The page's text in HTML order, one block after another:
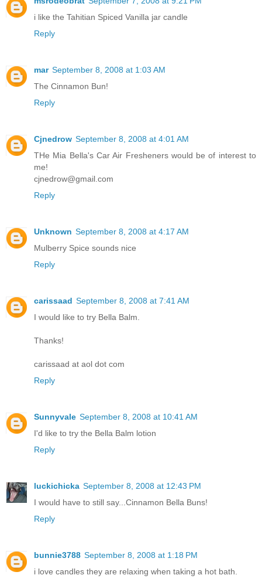
i like the Tahitian Spiced Vanilla jar candle
Reply
mar September 8, 2008 at 1:03 AM
The Cinnamon Bun!
Reply
Cjnedrow September 8, 2008 at 4:01 AM
THe Mia Bella's Car Air Fresheners would be of interest to
me!
cjnedrow@gmail.com
Reply
Unknown September 8, 2008 at 4:17 AM
Mulberry Spice sounds nice
Reply
carissaad September 8, 2008 at 7:41 AM
I would like to try Bella Balm.
Thanks!
carissaad at aol dot com
Reply
Sunnyvale September 8, 2008 at 10:41 AM
I'd like to try the Bella Balm lotion
Reply
luckichicka September 8, 2008 at 12:43 PM
I would have to still say...Cinnamon Bella Buns!
Reply
bunnie3788 September 8, 2008 at 1:18 PM
i love candles they are relaxing when taking a hot bath.